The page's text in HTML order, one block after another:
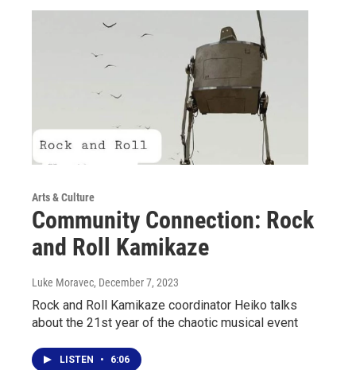
Arts & Culture
Community Connection: Rock
and Roll Kamikaze
Luke Moravec, December 7, 2023
Rock and Roll Kamikaze coordinator Heiko talks
about the 21st year of the chaotic musical event
LISTEN • 6:06